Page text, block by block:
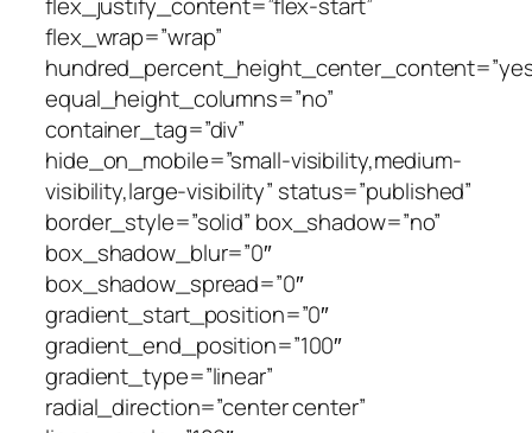
flex_wrap=”wrap”
equal_height_columns=”no”
container_tag=”div”
hide_on_mobile=”small-visibility,medium-
visibility,large-visibility” status=”published”
border_style=”solid” box_shadow=”no”
box_shadow_blur=”0″
box_shadow_spread=”0″
gradient_start_position=”0″
gradient_end_position=”100″
gradient_type=”linear”
radial_direction=”center center”